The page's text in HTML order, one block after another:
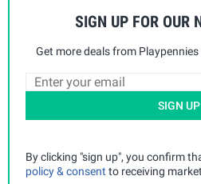
SIGN UP FOR OUR
Get more deals from
SIGN UP
By clicking "sign up", you confirm
policy & consent to receiving